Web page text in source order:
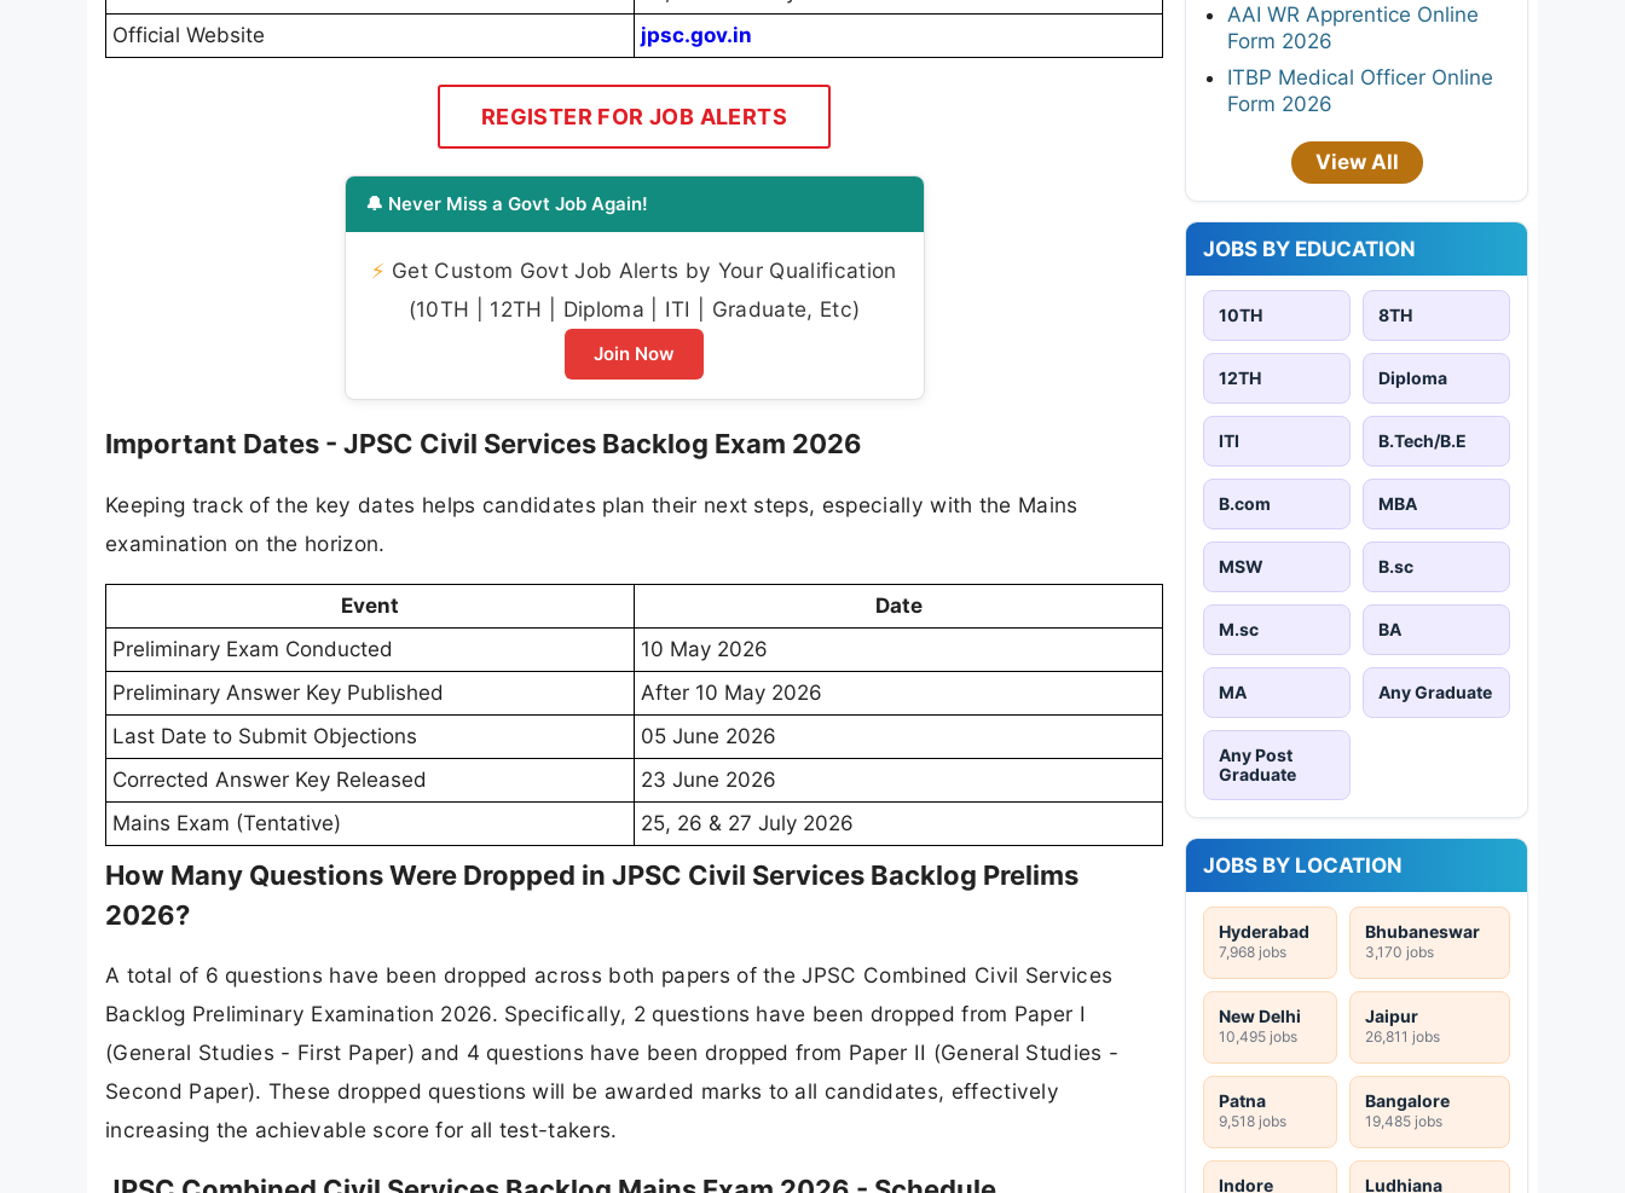
Official Website
jpsc.gov.in
REGISTER FOR JOB ALERTS
🔔 Never Miss a Govt Job Again!
⚡ Get Custom Govt Job Alerts by Your Qualification
(10TH | 12TH | Diploma | ITI | Graduate, Etc)
Join Now
Important Dates - JPSC Civil Services Backlog Exam 2026
Keeping track of the key dates helps candidates plan their next steps, especially with the Mains
examination on the horizon.
Event
Date
Preliminary Exam Conducted
10 May 2026
Preliminary Answer Key Published
After 10 May 2026
Last Date to Submit Objections
05 June 2026
Corrected Answer Key Released
23 June 2026
Mains Exam (Tentative)
25, 26 & 27 July 2026
How Many Questions Were Dropped in JPSC Civil Services Backlog Prelims
2026?
A total of 6 questions have been dropped across both papers of the JPSC Combined Civil Services
Backlog Preliminary Examination 2026. Specifically, 2 questions have been dropped from Paper I
(General Studies - First Paper) and 4 questions have been dropped from Paper II (General Studies -
Second Paper). These dropped questions will be awarded marks to all candidates, effectively
increasing the achievable score for all test-takers.
AAI WR Apprentice Online
Form 2026
ITBP Medical Officer Online
Form 2026
View All
JOBS BY EDUCATION
10TH 8TH
12TH Diploma
ITI B.Tech/B.E
B.com MBA
MSW B.sc
M.sc BA
MA Any Graduate
Any Post
Graduate
JOBS BY LOCATION
Hyderabad
7,968 jobs
Bhubaneswar
3,170 jobs
New Delhi
10,495 jobs
Jaipur
26,811 jobs
Patna
9,518 jobs
Bangalore
19,485 jobs
Indore Ludhiana